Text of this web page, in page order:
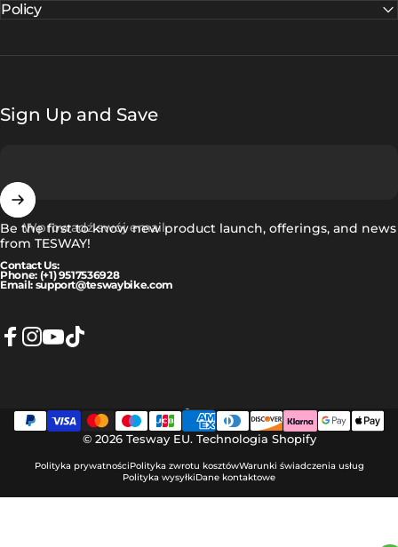
Policy
Sign Up and Save
Wprowadź swój email
Be the first to know new product launch, offerings, and news
from TESWAY!
Contact Us:
Phone: (+1) 9517536928
Email: support@teswaybike.com
© 2026 Tesway EU. Technologia Shopify
Polityka prywatnościPolityka zwrotu kosztówWarunki świadczenia usług
Polityka wysyłkiDane kontaktowe
Język